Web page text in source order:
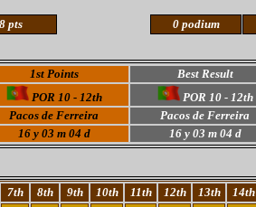
8 pts 0 podium
1st Points
Best Result
POR 10 - 12th
POR 10 - 12th
Pacos de Ferreira
Pacos de Ferreira
16 y 03 m 04 d 16 y 03 m 04 d
7th 8th 9th 10th 11th 12th 13th 14th